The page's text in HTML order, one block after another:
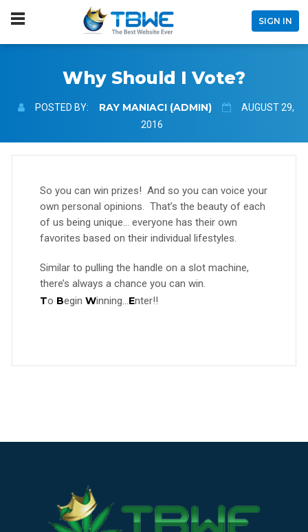
SIGN IN
Why Should I Vote?
POSTED BY: RAY MANIACI (ADMIN)
AUGUST 29,
2016
So you can win prizes! And so you can voice your
own personal opinions. That’s the beauty of each
of us being unique… everyone has their own
favorites based on their individual lifestyles.
Similar to pulling the handle on a slot machine,
there’s always a chance you can win.
To BeginWinning…Enter!!